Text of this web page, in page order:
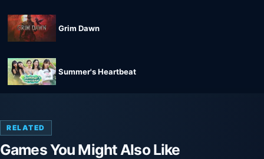
Grim Dawn
Summer's Heartbeat
RELATED
Games You Might Also Like